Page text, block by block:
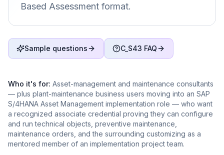
Based Assessment format.
Sample questions C_S43 FAQ
Who it's for: Asset-management and maintenance consultants
— plus plant-maintenance business users moving into an SAP
S/4HANA Asset Management implementation role — who want
a recognized associate credential proving they can configure
and run technical objects, preventive maintenance,
maintenance orders, and the surrounding customizing as a
mentored member of an implementation project team.